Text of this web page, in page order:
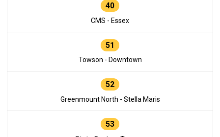
40
CMS - Essex
51
Towson - Downtown
52
Greenmount North - Stella Maris
53